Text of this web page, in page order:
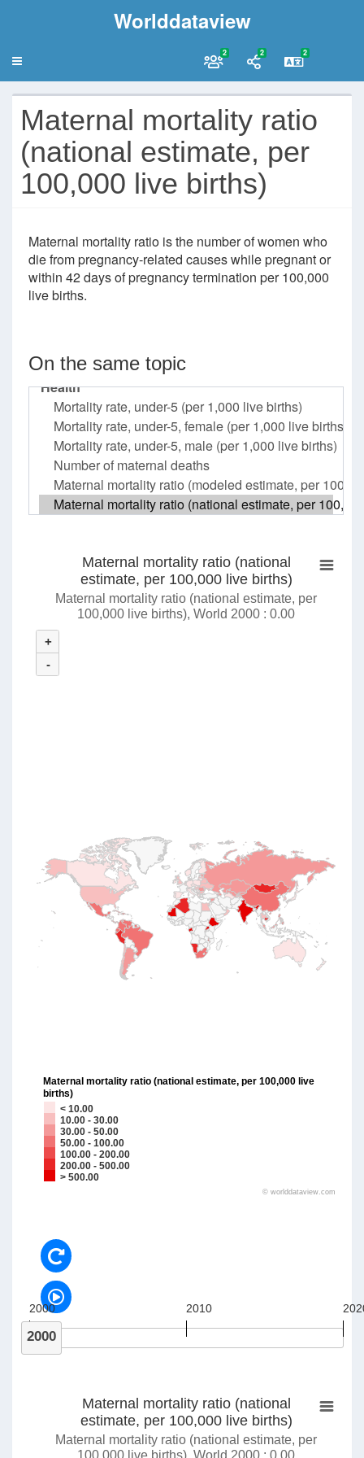
Worlddataview
2 2 2
Maternal mortality ratio
(national estimate, per
100,000 live births)
Maternal mortality ratio is the number of women who
die from pregnancy-related causes while pregnant or
within 42 days of pregnancy termination per 100,000
live births.
On the same topic
Maternal mortality ratio (national
estimate, per 100,000 live births)
Maternal mortality ratio (national estimate, per
100,000 live births), World 2000 : 0.00
+
-
< 10.00
10.00 - 30.00
30.00 - 50.00
50.00 - 100.00
100.00 - 200.00
200.00 - 500.00
> 500.00
Maternal mortality ratio (national estimate, per 100,000 live
births)
© worlddataview.com
2000
2000 2010
Maternal mortality ratio (national
estimate, per 100,000 live births)
Maternal mortality ratio (national estimate, per
100,000 live births), World 2000 : 0.00